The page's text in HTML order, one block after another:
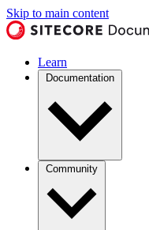
Skip to main content
Learn
Documentation
Community